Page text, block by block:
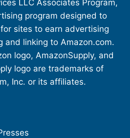
LLC Associates Program,
program designed to
sites to earn advertising
and linking to Amazon.com.
logo, AmazonSupply, and
logo are trademarks of
Inc. or its affiliates.